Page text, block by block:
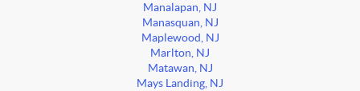
Manalapan, NJ
Manasquan, NJ
Maplewood, NJ
Marlton, NJ
Matawan, NJ
Mays Landing, NJ